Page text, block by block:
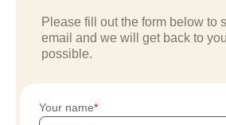
Please fill out the form below to
email and we will get back to
possible.
Your name